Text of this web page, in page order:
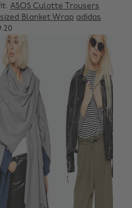
ASOS Culotte Trousers
Blanket Wrap adidas